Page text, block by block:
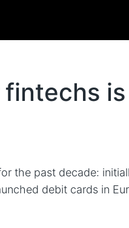
the past decade:
debit cards in